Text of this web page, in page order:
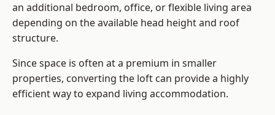
an additional bedroom, office, or flexible living area
depending on the available head height and roof
structure.
Since space is often at a premium in smaller
properties, converting the loft can provide a highly
efficient way to expand living accommodation.